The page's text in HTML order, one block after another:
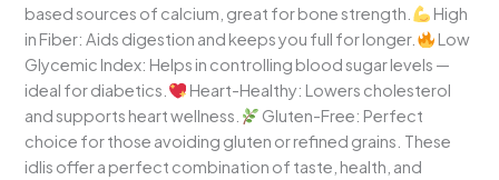
based sources of calcium, great for bone strength.
High
in Fiber: Aids digestion and keeps you full for longer.
Low
Glycemic Index: Helps in controlling blood sugar levels —
ideal for diabetics.
Heart-Healthy: Lowers cholesterol
and supports heart wellness.
Gluten-Free: Perfect
choice for those avoiding gluten or refined grains. These
idlis offer a perfect combination of taste, health, and